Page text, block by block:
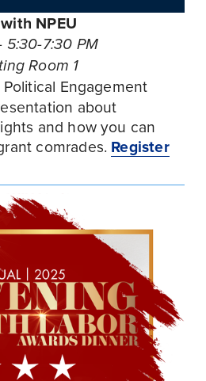
NPEU
5:30-7:30 PM
Room 1
Political Engagement
about
and how you can
comrades. Register